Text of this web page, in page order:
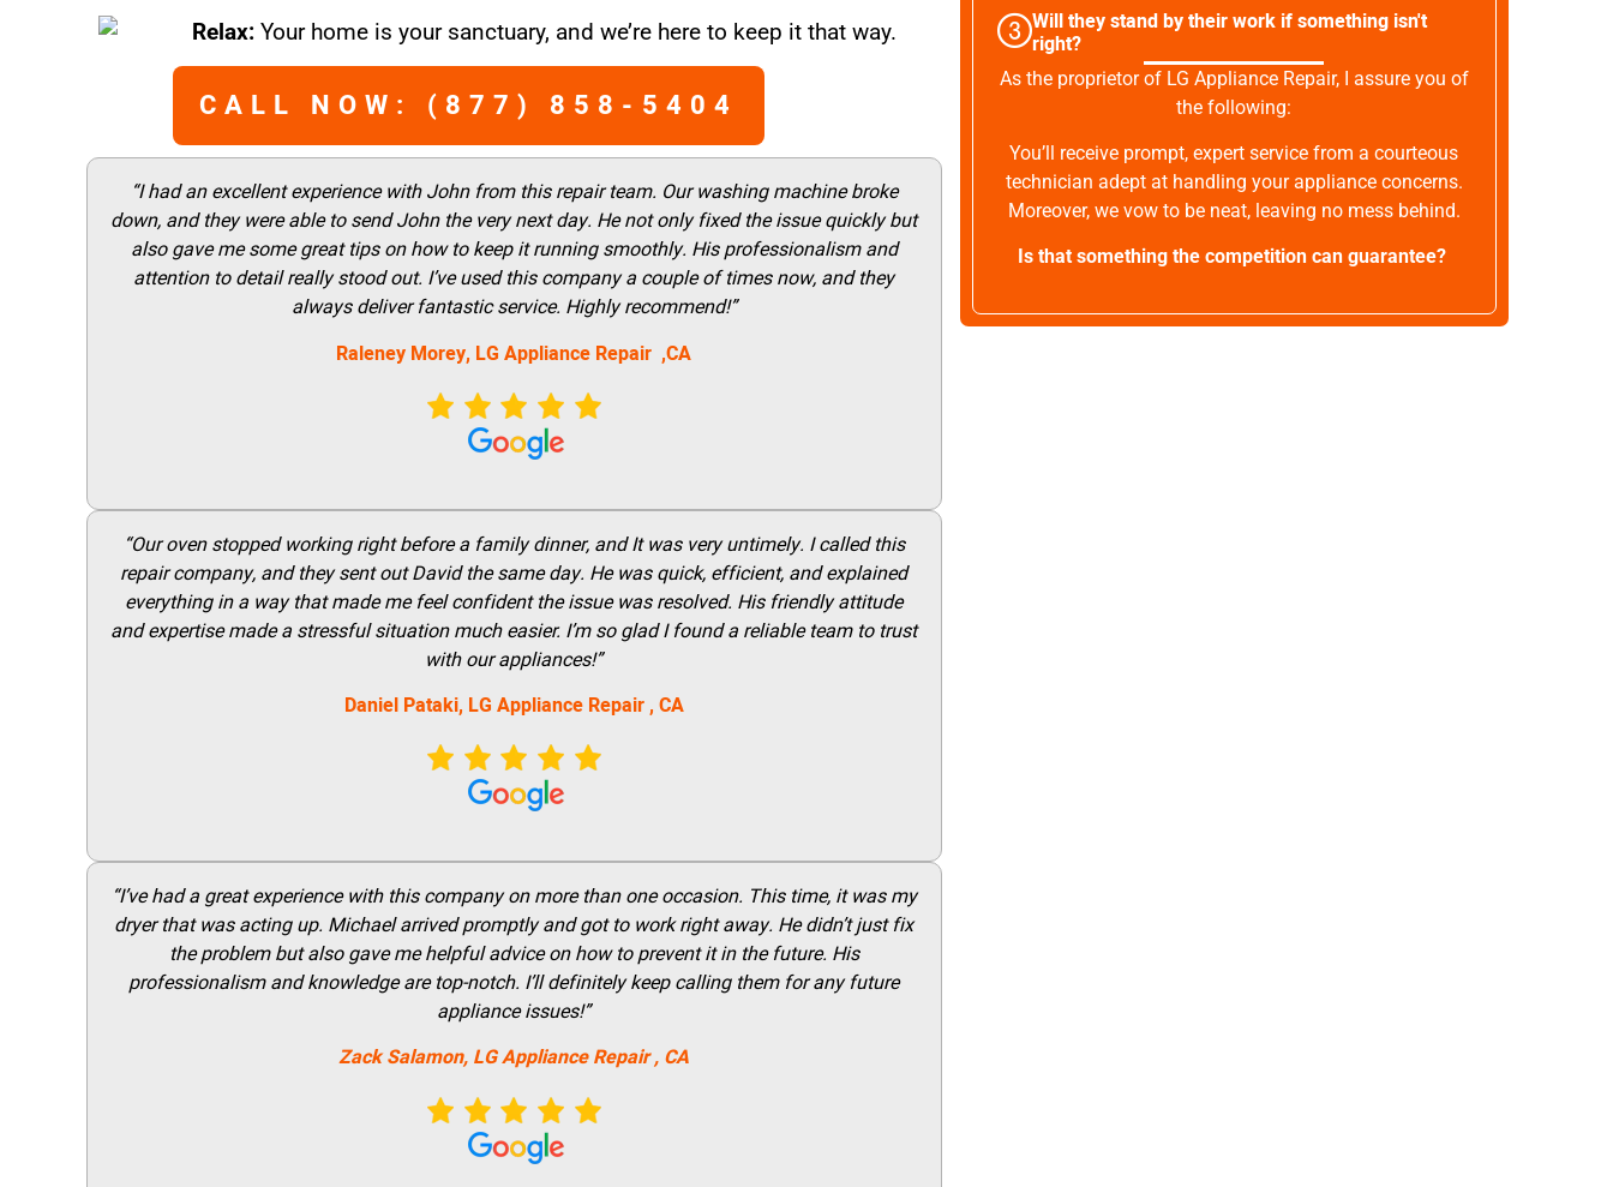
Relax: Your home is your sanctuary, and we’re here to keep it that way.
CALL NOW: (877) 858-5404
“I had an excellent experience with John from this repair team. Our washing machine broke
down, and they were able to send John the very next day. He not only fixed the issue quickly but
also gave me some great tips on how to keep it running smoothly. His professionalism and
attention to detail really stood out. I’ve used this company a couple of times now, and they
always deliver fantastic service. Highly recommend!”
Raleney Morey, LG Appliance Repair ,CA
“Our oven stopped working right before a family dinner, and It was very untimely. I called this
repair company, and they sent out David the same day. He was quick, efficient, and explained
everything in a way that made me feel confident the issue was resolved. His friendly attitude
and expertise made a stressful situation much easier. I’m so glad I found a reliable team to trust
with our appliances!”
Daniel Pataki, LG Appliance Repair, CA
“I’ve had a great experience with this company on more than one occasion. This time, it was my
dryer that was acting up. Michael arrived promptly and got to work right away. He didn’t just fix
the problem but also gave me helpful advice on how to prevent it in the future. His
professionalism and knowledge are top-notch. I’ll definitely keep calling them for any future
appliance issues!”
Zack Salamon, LGAppliance Repair, CA
Will they stand by their work if something isn't
right?
As the proprietor of LG Appliance Repair, I assure you of
the following:
You’ll receive prompt, expert service from a courteous
technician adept at handling your appliance concerns.
Moreover, we vow to be neat, leaving no mess behind.
Is that something the competition can guarantee?